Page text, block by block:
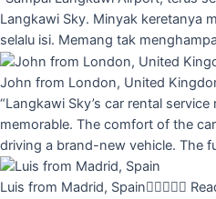
Langkawi Sky. Minyak keretanya
selalu isi. Memang tak
John from London, United
“Langkawi Sky’s car rental
memorable. The comfort of the
driving a brand-new vehicle. The
Luis from Madrid, Spain